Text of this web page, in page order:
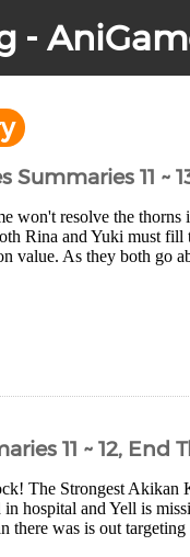
-
11 ~
won't resolve the
Rina and Yuki must fill
value. As they both go
11 ~ 12, End
The Strongest
hospital and Yell is
there was is out